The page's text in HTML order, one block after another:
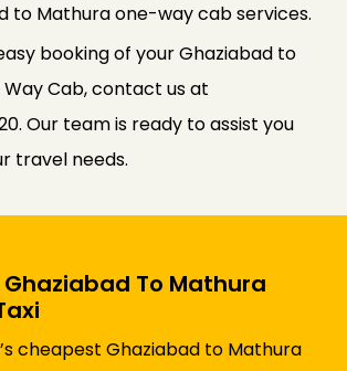
to Mathura one-way cab services.
booking of your Ghaziabad to
Cab, contact us at
Our team is ready to assist you
travel needs.
To Mathura
cheapest Ghaziabad to Mathura